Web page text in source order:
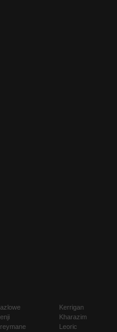
Kerrigan
Kharazim
Leoric